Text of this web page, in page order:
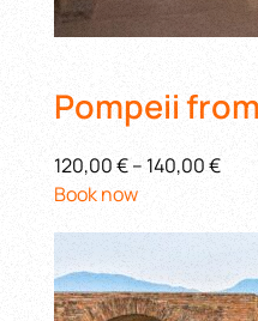
Pompeii
120,00 €– 140,00 €
Book now